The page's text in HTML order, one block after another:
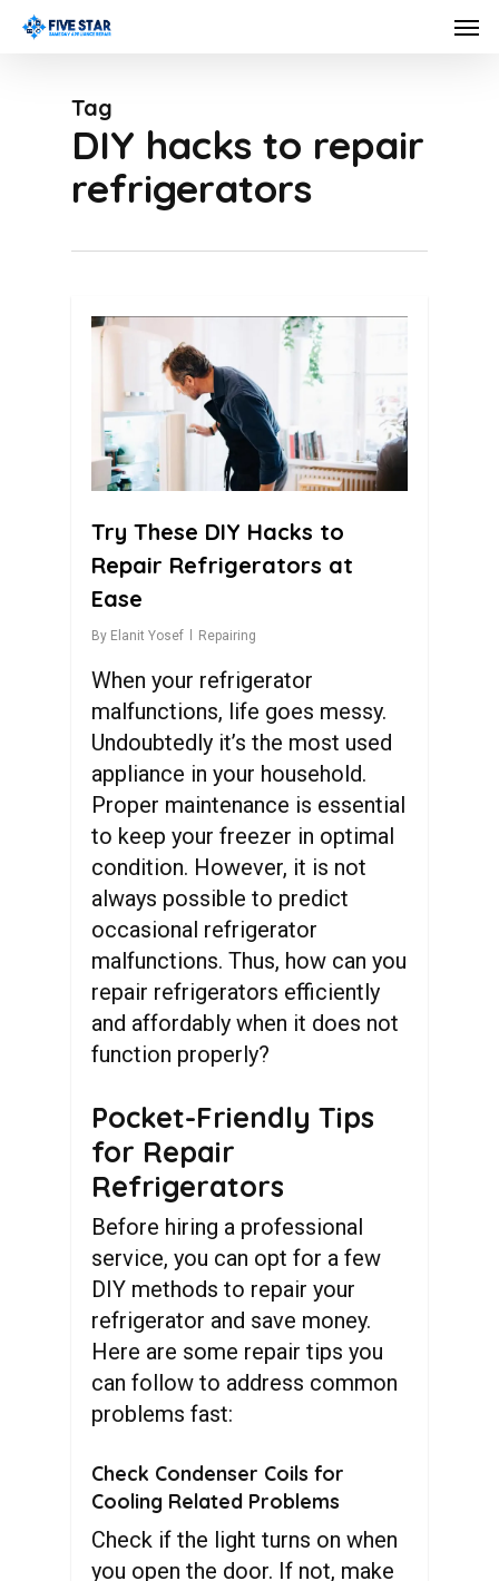
Skip
contentTag
DIY hacks to repair
refrigerators
Try These DIY Hacks to
Repair Refrigerators at
Ease
By Elanit Yosef Repairing
When your refrigerator
malfunctions, life goes messy.
Undoubtedly it’s the most used
appliance in your household.
Proper maintenance is essential
to keep your freezer in optimal
condition. However, it is not
always possible to predict
occasional refrigerator
malfunctions. Thus, how can you
repair refrigerators efficiently
and affordably when it does not
function properly?
Pocket-Friendly Tips
for Repair
Refrigerators
Before hiring a professional
service, you can opt for a few
DIY methods to repair your
refrigerator and save money.
Here are some repair tips you
can follow to address common
problems fast:
Check Condenser Coils for
Cooling Related Problems
Check if the light turns on when
you open the door. If not, make